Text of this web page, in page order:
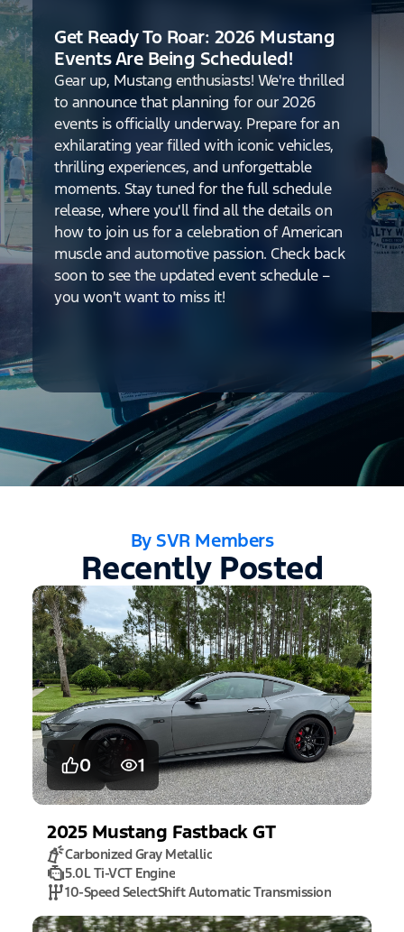
Get Ready To Roar: 2026 Mustang
Events Are Being Scheduled!
Gear up, Mustang enthusiasts! We're thrilled
to announce that planning for our 2026
events is officially underway. Prepare for an
exhilarating year filled with iconic vehicles,
thrilling experiences, and unforgettable
moments. Stay tuned for the full schedule
release, where you'll find all the details on
how to join us for a celebration of American
muscle and automotive passion. Check back
soon to see the updated event schedule –
you won't want to miss it!
By SVR Members
Recently Posted
0 1
2025 Mustang Fastback GT
Carbonized Gray Metallic
5.0L Ti-VCT Engine
10-Speed SelectShift Automatic Transmission